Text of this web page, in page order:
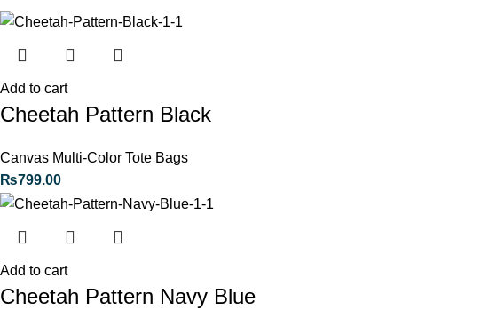
Add to cart
Cheetah Pattern Black
Canvas Multi-Color Tote Bags
₨799.00
Add to cart
Cheetah Pattern Navy Blue